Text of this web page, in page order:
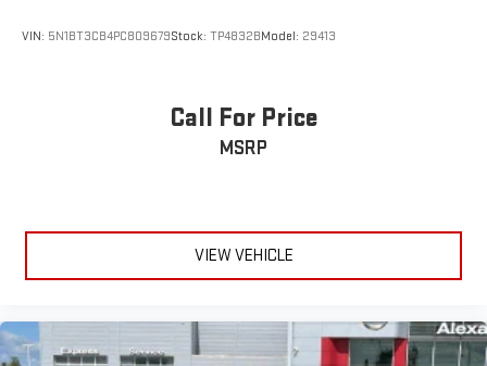
VIN: 5N1BT3CB4PC809679Stock: TP4832BModel: 29413
Call For Price
MSRP
VIEW VEHICLE